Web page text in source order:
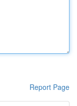
Report Page